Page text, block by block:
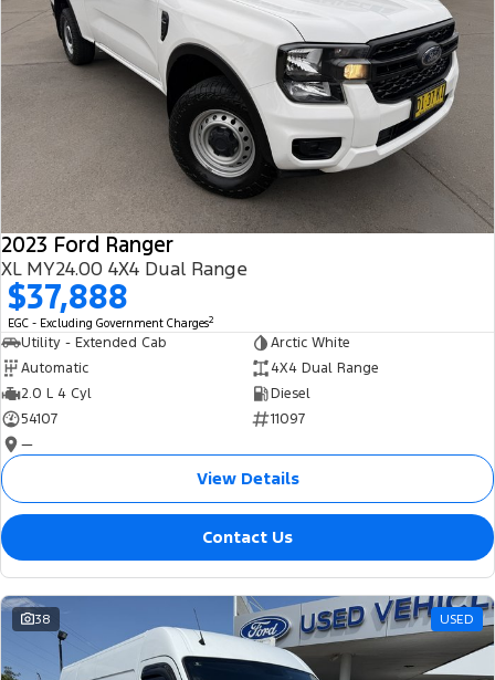
2023 Ford Ranger
XL MY24.00 4X4 Dual Range
$37,888
EGC - Excluding Government Charges2
Utility - Extended Cab
Arctic White
Automatic
4X4 Dual Range
2.0 L 4 Cyl
Diesel
54107
11097
—
View Details
Contact Us
38 USED